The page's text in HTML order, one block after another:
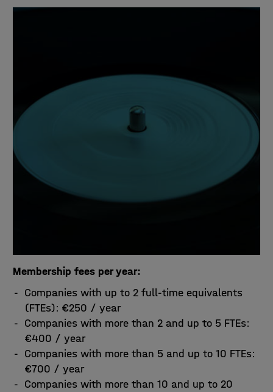
Membership fees per year:
Companies with up to 2 full-time equivalents
(FTEs): €250 / year
Companies with more than 2 and up to 5 FTEs:
€400 / year
Companies with more than 5 and up to 10 FTEs:
€700 / year
Companies with more than 10 and up to 20